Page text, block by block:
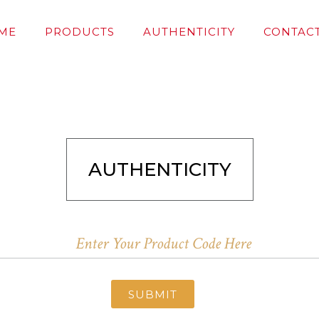
PRODUCTS AUTHENTICITY
AUTHENTICITY
SUBMIT